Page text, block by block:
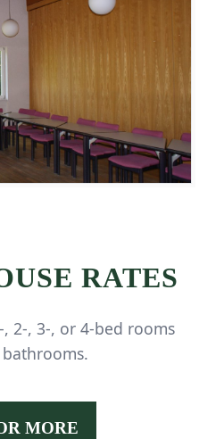
RATES
2-, 3-, or 4-bed rooms
MORE